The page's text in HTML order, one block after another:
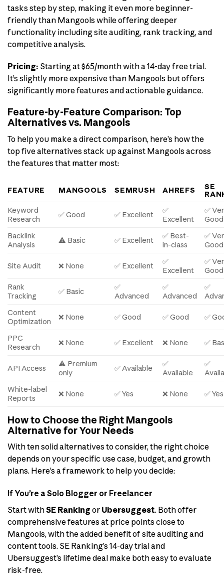
tasks step by step, making it even more beginner-
friendly than Mangools while offering deeper
functionality including site auditing, rank tracking, and
competitive analysis.
Pricing: Starting at $65/month with a 14-day free trial.
It’s slightly more expensive than Mangools but offers
significantly more features and actionable guidance.
Feature-by-Feature Comparison: Top
Alternatives vs. Mangools
To help you make a direct comparison, here’s how the
top five alternatives stack up against Mangools across
the features that matter most:
FEATURE MANGOOLS SEMRUSH AHREFS
SE
Keyword
Research
✅ Good ✅ Excellent
✅
Excellent
✅
Good
Backlink
Analysis
⚠️ Basic ✅ Excellent
✅ Best-
in-class
✅
Good
Site Audit ❌ None ✅ Excellent
✅
Excellent
✅
Good
Rank
Tracking
✅ Basic
✅
Advanced
✅
Advanced
✅
Content
Optimization
❌ None ✅ Good ✅ Good ✅
PPC
Research
❌ None ✅ Excellent ❌ None ✅
API Access
⚠️ Premium
only
✅ Available
✅
Available
✅
White-label
Reports
❌ None ✅ Yes ❌ None ✅ Yes
How to Choose the Right Mangools
Alternative for Your Needs
With ten solid alternatives to consider, the right choice
depends on your specific use case, budget, and growth
plans. Here’s a framework to help you decide:
If You’re a Solo Blogger or Freelancer
Start withSE Ranking or Ubersuggest. Both offer
comprehensive features at price points close to
Mangools, with the added benefit of site auditing and
content tools. SE Ranking’s 14-day trial and
Ubersuggest’s lifetime deal make both easy to evaluate
risk-free.